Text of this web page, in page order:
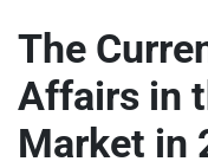
The
Affairs in
Market in